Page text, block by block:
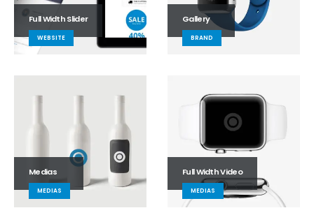
Full Width Slider
WEBSITE
Gallery
BRAND
Medias
MEDIAS
Full Width Video
MEDIAS